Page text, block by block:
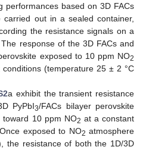
performances based on 3D FACs
carried out in a sealed container,
the resistance signals on a
response of the 3D FACs and
exposed to 10 ppm NO2
(temperature 25 ± 2 °C
a exhibit the transient resistance
PyPbI3/FACs bilayer perovskite
toward 10 ppm NO2 at a constant
exposed to NO2 atmosphere
the resistance of both the 1D/3D